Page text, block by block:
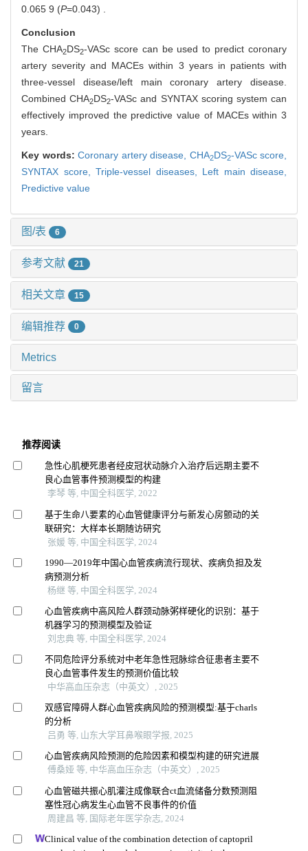
0.065 9 (P=0.043) .
Conclusion
The CHA2DS2-VASc score can be used to predict coronary
artery severity and MACEs within 3 years in patients with
three-vessel disease/left main coronary artery disease.
Combined CHA2DS2-VASc and SYNTAX scoring system can
effectively improved the predictive value of MACEs within 3
years.
Key words: Coronary artery disease, CHA2DS2-VASc score,
SYNTAX score, Triple-vessel diseases, Left main disease,
Predictive value
图/表 6
参考文献 21
相关文章 15
编辑推荐 0
Metrics
留言
推荐阅读
急性心肌梗死患者经皮冠状动脉介入治疗后远期主要不
良心血管事件预测模型的构建
李琴 等, 中国全科医学, 2022
基于生命八要素的心血管健康评分与新发心房颤动的关
联研究：大样本长期随访研究
张媛 等, 中国全科医学, 2024
1990—2019年中国心血管疾病流行现状、疾病负担及发
病预测分析
杨继 等, 中国全科医学, 2024
心血管疾病中高风险人群颈动脉粥样硬化的识别：基于
机器学习的预测模型及验证
刘忠典 等, 中国全科医学, 2024
不同危险评分系统对中老年急性冠脉综合征患者主要不
良心血管事件发生的预测价值比较
中华高血压杂志（中英文）, 2025
双感官障碍人群心血管疾病风险的预测模型:基于charls
的分析
吕勇 等, 山东大学耳鼻喉眼学报, 2025
心血管疾病风险预测的危险因素和模型构建的研究进展
傅桑娅 等, 中华高血压杂志（中英文）, 2025
心血管磁共振心肌灌注成像联合ct血流储备分数预测阻
塞性冠心病发生心血管不良事件的价值
周建昌 等, 国际老年医学杂志, 2024
Clinical value of the combination detection of captopril